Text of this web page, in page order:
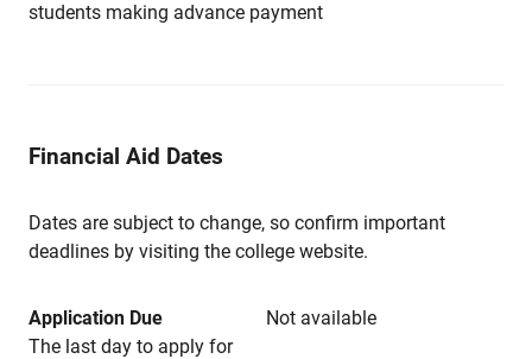
students making advance payment
Financial Aid Dates
Dates are subject to change, so confirm important
deadlines by visiting the college website.
Application Due
Not available
The last day to apply for